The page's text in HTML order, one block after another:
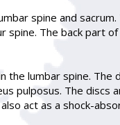
spine and
The back part
lumbar spine.
pulposus. The
act as a shock-